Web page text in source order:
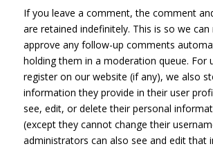
If you leave a comment, the comment
are retained indefinitely. This is so we can
approve any follow-up comments
holding them in a moderation queue. For
register on our website (if any), we also
information they provide in their user
see, edit, or delete their personal
(except they cannot change their
administrators can also see and edit that